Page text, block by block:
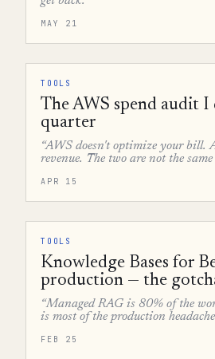
MAY 21
TOOLS
The AWS spend audit I
quarter
“AWS doesn't optimize your bill.
revenue. The two are not the same
APR 15
TOOLS
Knowledge Bases for
production — the
“Managed RAG is 80% of the
is most of the production
FEB 25